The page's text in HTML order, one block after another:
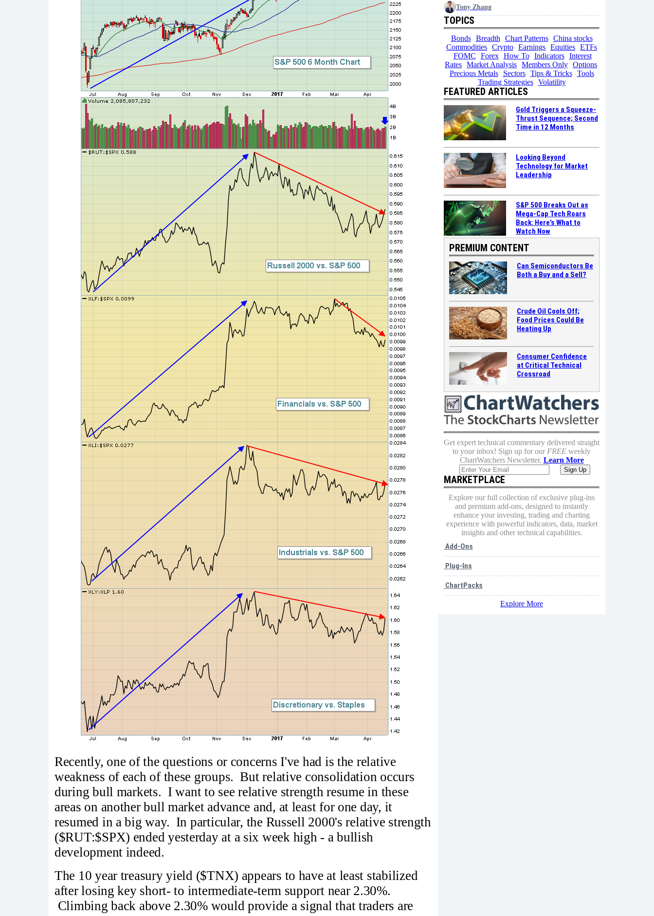
Recently, one of the questions or concerns I've had is the relative
weakness of each of these groups. But relative consolidation occurs
during bull markets. I want to see relative strength resume in these
areas on another bull market advance and, at least for one day, it
resumed in a big way. In particular, the Russell 2000's relative strength
($RUT:$SPX) ended yesterday at a six week high - a bullish
development indeed.
The 10 year treasury yield ($TNX) appears to have at least stabilized
after losing key short- to intermediate-term support near 2.30%.
Climbing back above 2.30% would provide a signal that traders are
Tony Zhang
TOPICS
Bonds Breadth Chart Patterns
China stocks
Commodities Crypto Earnings Equities ETFs
FOMC
Forex How To Indicators
Interest
Rates Market Analysis Members Only Options
Precious Metals
Sectors Tips & Tricks
Tools
Trading Strategies
Volatility
FEATURED ARTICLES
Gold Triggers a Squeeze-
Thrust Sequence; Second
Time in 12 Months
Looking Beyond
Technology for Market
Leadership
S&P 500 Breaks Out as
Mega-Cap Tech Roars
Back: Here’s What to
Watch Now
PREMIUM CONTENT
Can Semiconductors Be
Both a Buy and a Sell?
Crude Oil Cools Off;
Food Prices Could Be
Heating Up
Consumer Confidence
at Critical Technical
Crossroad
Get expert technical commentary delivered straight
to your inbox! Sign up for our FREE weekly
ChartWatchers Newsletter. Learn More
MARKETPLACE
Explore our full collection of exclusive plug-ins
and premium add-ons, designed to instantly
enhance your investing, trading and charting
experience with powerful indicators, data, market
insights and other technical capabilities.
Add-Ons
Plug-Ins
ChartPacks
Explore More